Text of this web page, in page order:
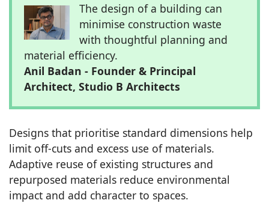
The design of a building can
minimise construction waste
with thoughtful planning and
material efficiency.
Anil Badan - Founder & Principal
Architect, Studio B Architects
Designs that prioritise standard dimensions help
limit off-cuts and excess use of materials.
Adaptive reuse of existing structures and
repurposed materials reduce environmental
impact and add character to spaces.